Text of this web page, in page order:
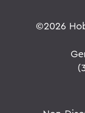
©2026